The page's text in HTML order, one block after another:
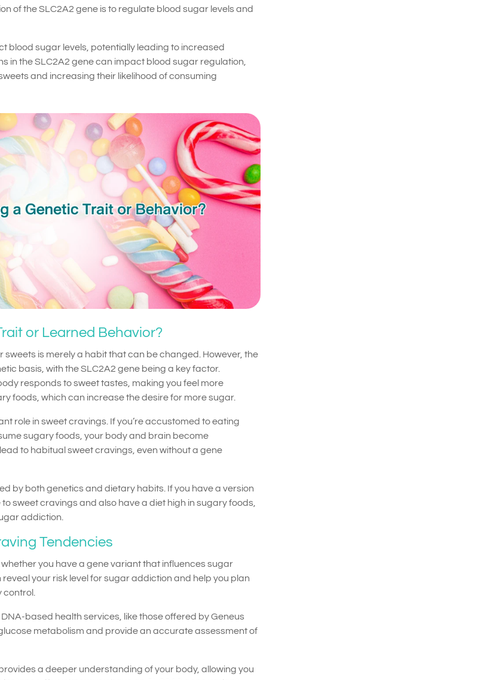
of the SLC2A2 gene is to regulate blood sugar levels and
blood sugar levels, potentially leading to increased
in the SLC2A2 gene can impact blood sugar regulation,
and increasing their likelihood of consuming
or Learned Behavior?
is merely a habit that can be changed. However, the
basis, with the SLC2A2 gene being a key factor.
responds to sweet tastes, making you feel more
foods, which can increase the desire for more sugar.
role in sweet cravings. If you’re accustomed to eating
sugary foods, your body and brain become
to habitual sweet cravings, even without a gene
by both genetics and dietary habits. If you have a version
sweet cravings and also have a diet high in sugary foods,
addiction.
Tendencies
you have a gene variant that influences sugar
your risk level for sugar addiction and help you plan
control.
based health services, like those offered by Geneus
metabolism and provide an accurate assessment of
a deeper understanding of your body, allowing you